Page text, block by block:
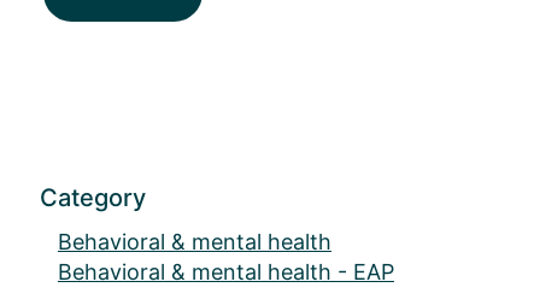
Category
Behavioral & mental health
Behavioral & mental health - EAP